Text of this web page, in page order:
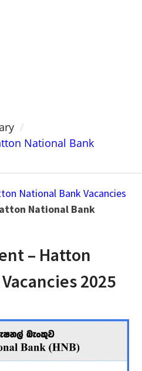
National Bank
National Bank Vacancies
National Bank
– Hatton
2025